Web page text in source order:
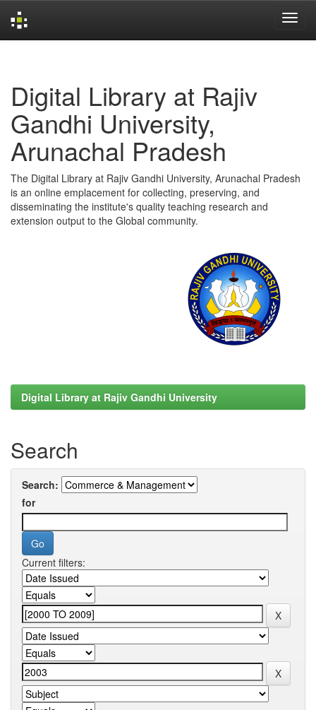
Digital Library at Rajiv
Gandhi University,
Arunachal Pradesh
The Digital Library at Rajiv Gandhi University, Arunachal Pradesh
is an online emplacement for collecting, preserving, and
disseminating the institute's quality teaching research and
extension output to the Global community.
Digital Library at Rajiv Gandhi University
Search
Search:
for
Current filters: